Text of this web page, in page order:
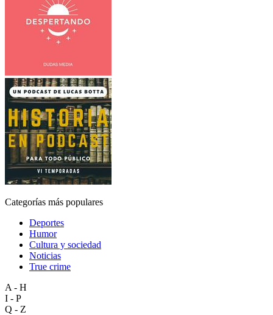
Categorías más populares
Deportes
Humor
Cultura y sociedad
Noticias
True crime
A - H
I - P
Q - Z